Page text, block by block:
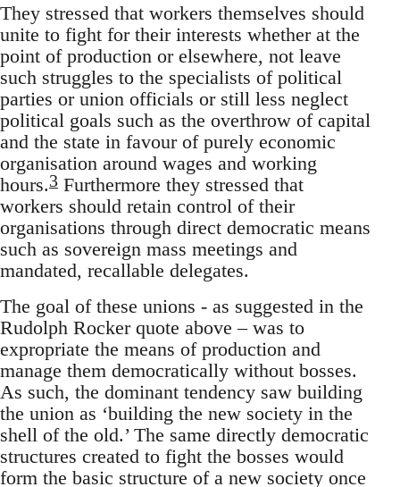
They stressed that workers themselves should
unite to fight for their interests whether at the
point of production or elsewhere, not leave
such struggles to the specialists of political
parties or union officials or still less neglect
political goals such as the overthrow of capital
and the state in favour of purely economic
organisation around wages and working
hours.3 Furthermore they stressed that
workers should retain control of their
organisations through direct democratic means
such as sovereign mass meetings and
mandated, recallable delegates.
The goal of these unions - as suggested in the
Rudolph Rocker quote above – was to
expropriate the means of production and
manage them democratically without bosses.
As such, the dominant tendency saw building
the union as ‘building the new society in the
shell of the old.’ The same directly democratic
structures created to fight the bosses would
form the basic structure of a new society once